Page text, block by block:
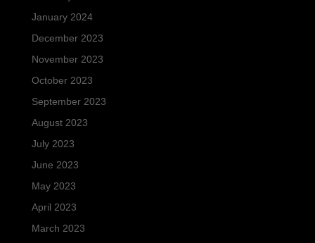
January 2024
December 2023
November 2023
October 2023
September 2023
August 2023
July 2023
June 2023
May 2023
April 2023
March 2023